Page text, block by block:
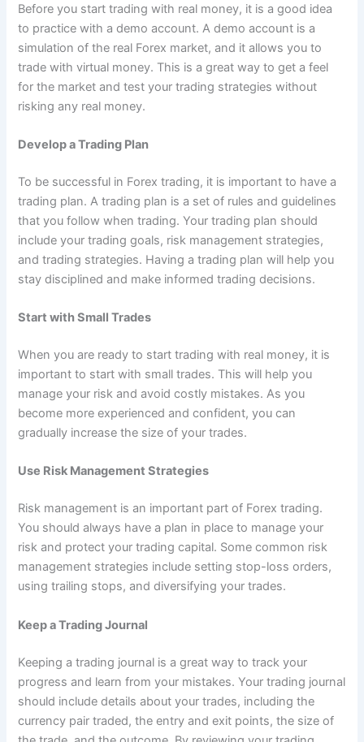
Before you start trading with real money, it is a good idea
to practice with a demo account. A demo account is a
simulation of the real Forex market, and it allows you to
trade with virtual money. This is a great way to get a feel
for the market and test your trading strategies without
risking any real money.
Develop a Trading Plan
To be successful in Forex trading, it is important to have a
trading plan. A trading plan is a set of rules and guidelines
that you follow when trading. Your trading plan should
include your trading goals, risk management strategies,
and trading strategies. Having a trading plan will help you
stay disciplined and make informed trading decisions.
Start with Small Trades
When you are ready to start trading with real money, it is
important to start with small trades. This will help you
manage your risk and avoid costly mistakes. As you
become more experienced and confident, you can
gradually increase the size of your trades.
Use Risk Management Strategies
Risk management is an important part of Forex trading.
You should always have a plan in place to manage your
risk and protect your trading capital. Some common risk
management strategies include setting stop-loss orders,
using trailing stops, and diversifying your trades.
Keep a Trading Journal
Keeping a trading journal is a great way to track your
progress and learn from your mistakes. Your trading journal
should include details about your trades, including the
currency pair traded, the entry and exit points, the size of